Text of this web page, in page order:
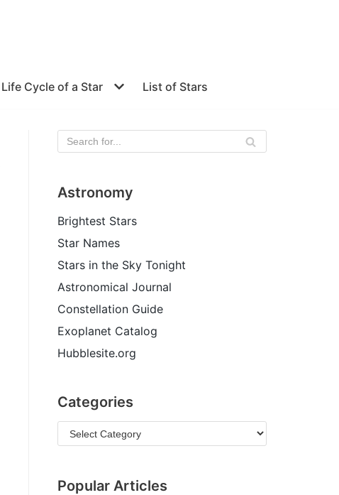
Life Cycle of a Star List of Stars
Astronomy
Brightest Stars
Star Names
Stars in the Sky Tonight
Astronomical Journal
Constellation Guide
Exoplanet Catalog
Hubblesite.org
Categories
Popular Articles